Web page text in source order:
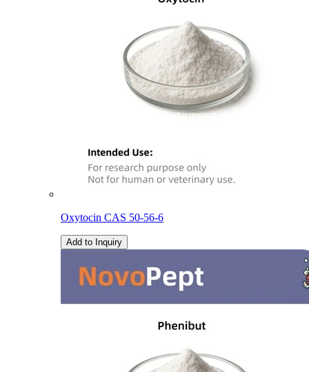
Oxytocin CAS 50-56-6
Add to Inquiry